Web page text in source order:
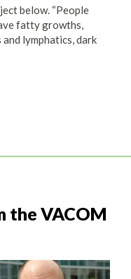
below. “People
fatty growths,
lymphatics, dark
the VACOM